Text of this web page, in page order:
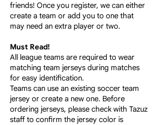
friends! Once you register, we can either
create a team or add you to one that
may need an extra player or two.​
Must Read!
All league teams are required to wear
matching team jerseys during matches
for easy identification.
Teams can use an existing soccer team
jersey or create a new one. Before
ordering jerseys, please check with Tazuz
staff to confirm the jersey color is